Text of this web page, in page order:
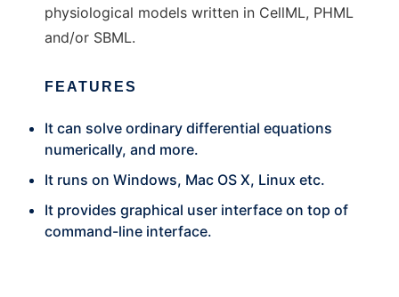
physiological models written in CellML, PHML
and/or SBML.
FEATURES
It can solve ordinary differential equations
numerically, and more.
It runs on Windows, Mac OS X, Linux etc.
It provides graphical user interface on top of
command-line interface.